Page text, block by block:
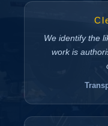
We identify the
work is